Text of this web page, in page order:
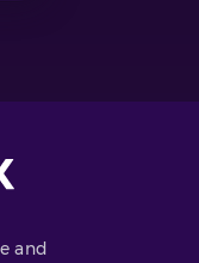
and